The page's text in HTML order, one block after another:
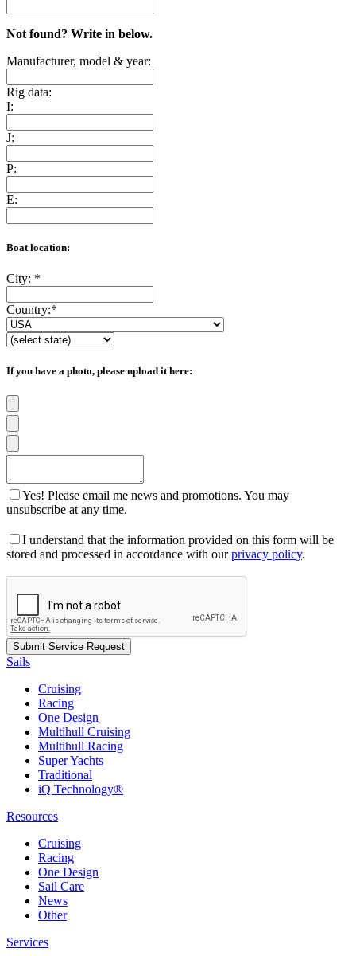
Not found? Write in below.
Manufacturer, model & year:
Rig data:
I:
J:
P:
E:
Boat location:
City: *
Country:*
If you have a photo, please upload it here:
Yes! Please email me news and promotions. You may
unsubscribe at any time.
I understand that the information provided on this form will be
stored and processed in accordance with ourprivacy policy.
Sails
Cruising
Racing
One Design
Multihull Cruising
Multihull Racing
Super Yachts
Traditional
iQ Technology®
Resources
Cruising
Racing
One Design
Sail Care
News
Other
Services